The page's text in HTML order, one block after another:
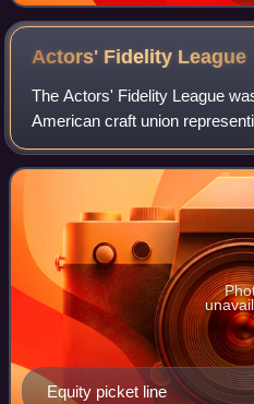
Actors' Fidelity League
The Actors' Fidelity League
American craft union
theatrical performances. It
Association in August 1
Equity picket line